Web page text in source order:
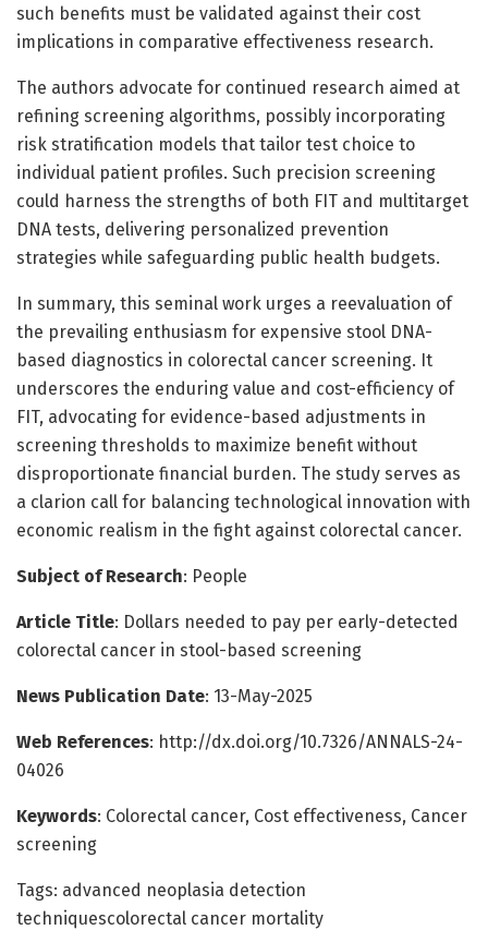
such benefits must be validated against their cost
implications in comparative effectiveness research.
The authors advocate for continued research aimed at
refining screening algorithms, possibly incorporating
risk stratification models that tailor test choice to
individual patient profiles. Such precision screening
could harness the strengths of both FIT and multitarget
DNA tests, delivering personalized prevention
strategies while safeguarding public health budgets.
In summary, this seminal work urges a reevaluation of
the prevailing enthusiasm for expensive stool DNA-
based diagnostics in colorectal cancer screening. It
underscores the enduring value and cost-efficiency of
FIT, advocating for evidence-based adjustments in
screening thresholds to maximize benefit without
disproportionate financial burden. The study serves as
a clarion call for balancing technological innovation with
economic realism in the fight against colorectal cancer.
Subject of Research: People
Article Title: Dollars needed to pay per early-detected
colorectal cancer in stool-based screening
News Publication Date: 13-May-2025
Web References: http://dx.doi.org/10.7326/ANNALS-24-
04026
Keywords: Colorectal cancer, Cost effectiveness, Cancer
screening
Tags: advanced neoplasia detection
techniquescolorectal cancer mortality